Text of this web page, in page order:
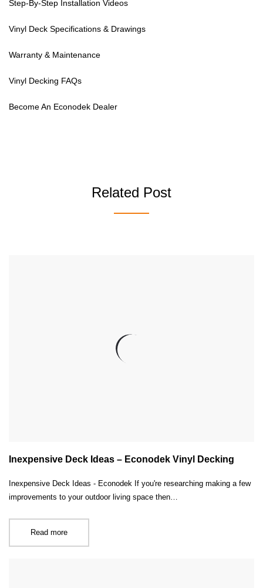
Step-By-Step Installation Videos
Vinyl Deck Specifications & Drawings
Warranty & Maintenance
Vinyl Decking FAQs
Become An Econodek Dealer
Related Post
Inexpensive Deck Ideas – Econodek Vinyl Decking
Inexpensive Deck Ideas - Econodek If you're researching making a few
improvements to your outdoor living space then…
Read more